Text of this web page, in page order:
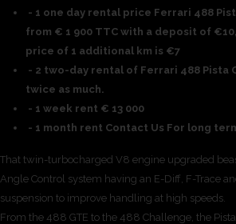
- 1 one day rental price Ferrari 488
from € 1 900 TTC with a deposit of
price of 1 additional km is €7
- 2 two-day rental of Ferrari 488 Pista
twice as much.
- 1 week rent € 13 000
- 1 month rent Contact Us For long
That twin-turbocharged V8 engine upgraded
Angle Control system having an E-Diff, F-Trace
suspension to improve handling at high speeds.
From the 488 GTE to the 488 Challenge, the